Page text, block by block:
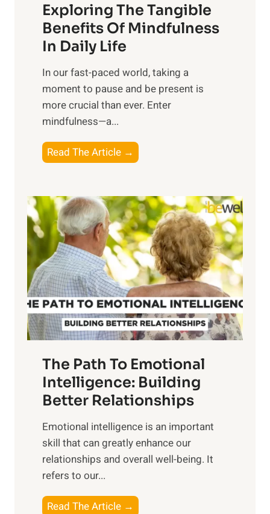
r
n
s
i
n
t
h
o
w
e
r
o
f
S
u
n
i
s
e
M
d
a
Exploring The Tangible
Benefits Of Mindfulness
In Daily Life
​In our fast-paced world, taking a
moment to pause and be present is
more crucial than ever. Enter
mindfulness—a...
Read The Article →
x
l
o
r
i
n
g
t
h
e
a
n
g
b
e
e
n
The Path To Emotional
Intelligence: Building
Better Relationships
Emotional intelligence is an important
skill that can greatly enhance our
relationships and overall well-being. It
refers to our...
Read The Article →